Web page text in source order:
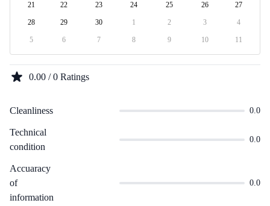
21 22 23 24 25 26 27
28 29 30 1 2 3 4
5 6 7 8 9 10 11
0.00 / 0 Ratings
Cleanliness 0.0
Technical
condition
0.0
Accuaracy
of
information
0.0